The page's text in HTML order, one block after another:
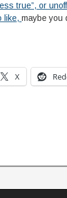
true”, or
like, maybe you
X